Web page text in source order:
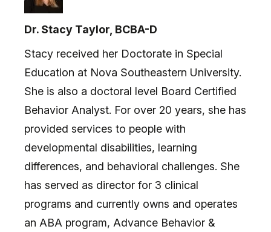
Dr. Stacy Taylor, BCBA-D
Stacy received her Doctorate in Special
Education at Nova Southeastern University.
She is also a doctoral level Board Certified
Behavior Analyst. For over 20 years, she has
provided services to people with
developmental disabilities, learning
differences, and behavioral challenges. She
has served as director for 3 clinical
programs and currently owns and operates
an ABA program, Advance Behavior &